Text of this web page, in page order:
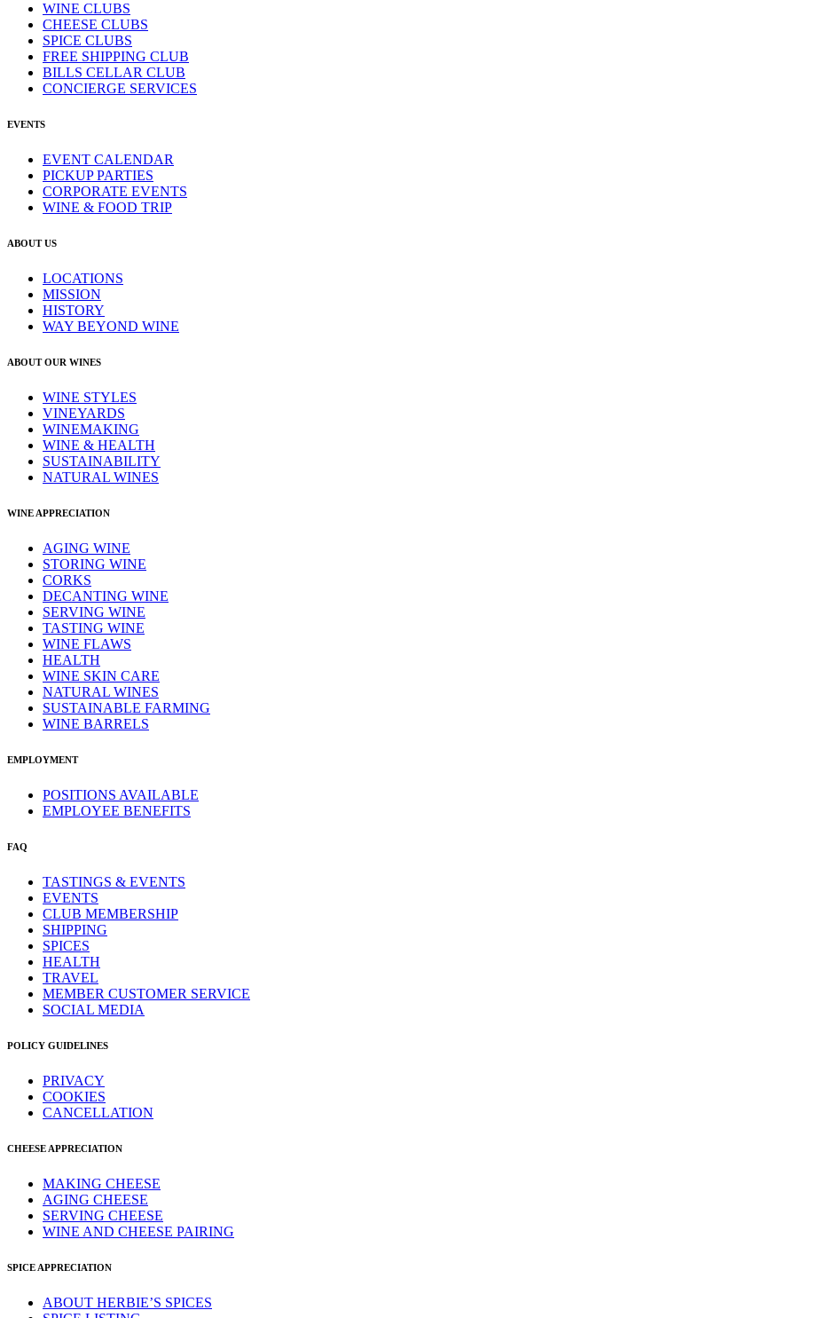
WINE CLUBS
CHEESE CLUBS
SPICE CLUBS
FREE SHIPPING CLUB
BILLS CELLAR CLUB
CONCIERGE SERVICES
EVENTS
EVENT CALENDAR
PICKUP PARTIES
CORPORATE EVENTS
WINE & FOOD TRIP
ABOUT US
LOCATIONS
MISSION
HISTORY
WAY BEYOND WINE
ABOUT OUR WINES
WINE STYLES
VINEYARDS
WINEMAKING
WINE & HEALTH
SUSTAINABILITY
NATURAL WINES
WINE APPRECIATION
AGING WINE
STORING WINE
CORKS
DECANTING WINE
SERVING WINE
TASTING WINE
WINE FLAWS
HEALTH
WINE SKIN CARE
NATURAL WINES
SUSTAINABLE FARMING
WINE BARRELS
EMPLOYMENT
POSITIONS AVAILABLE
EMPLOYEE BENEFITS
FAQ
TASTINGS & EVENTS
EVENTS
CLUB MEMBERSHIP
SHIPPING
SPICES
HEALTH
TRAVEL
MEMBER CUSTOMER SERVICE
SOCIAL MEDIA
POLICY GUIDELINES
PRIVACY
COOKIES
CANCELLATION
CHEESE APPRECIATION
MAKING CHEESE
AGING CHEESE
SERVING CHEESE
WINE AND CHEESE PAIRING
SPICE APPRECIATION
ABOUT HERBIE’S SPICES